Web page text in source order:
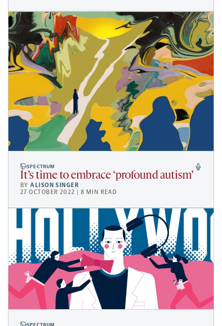
SPECTRUM
It’s time to embrace ‘profound autism’
BYALISON SINGER
27 OCTOBER 2022 | 8 MIN READ